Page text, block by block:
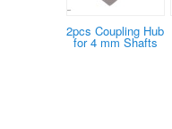
2pcs Coupling Hub
for 4 mm Shafts